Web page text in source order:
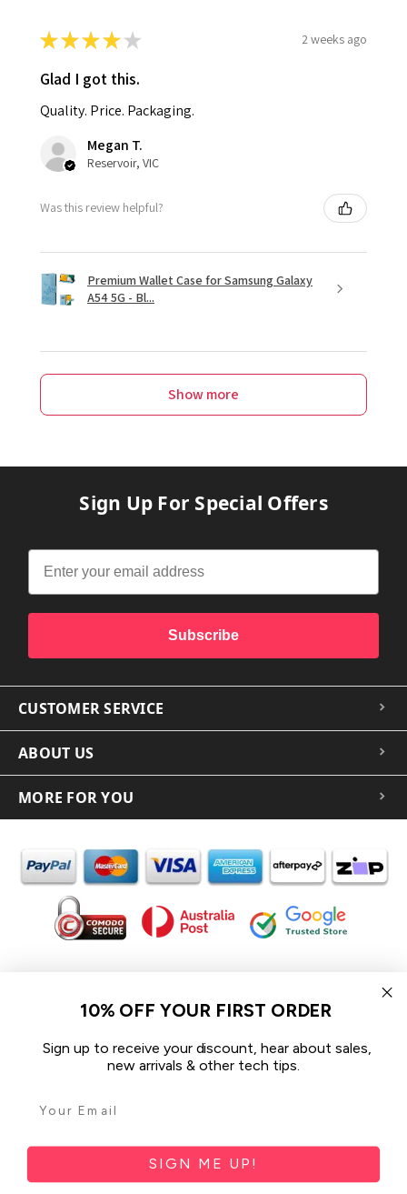
★★★★ ★ 2 weeks ago
Glad I got this.
Quality. Price. Packaging.
Megan T.
Reservoir, VIC
Was this review helpful?
Premium Wallet Case for Samsung Galaxy
A54 5G - Bl...
Show more
Sign Up For Special Offers
Subscribe
CUSTOMER SERVICE
ABOUT US
MORE FOR YOU
In the spirit of reconciliation iCoverLover acknowledges the
Traditional Custodians of Country throughout Australia and their
connections to land, sea and community.
We pay our respect to their Elders past and present and extend
that respect to all Aboriginal and Torres Strait Islander peoples
Sitemap
10% OFF YOUR FIRST ORDER
Sign up to receive your discount, hear about sales,
new arrivals & other tech tips.
SIGN ME UP!